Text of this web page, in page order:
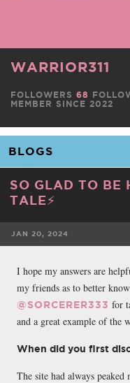
WARRIOR311
MEMBER SINCE 2022
FOLLOWERS 68
SO GLAD TO BE
TALE⚡️
JAN 20, 2024
I hope my answers are
my friends as to better
@SORCERER333 for
and a great example of the
When did you first
The site had always